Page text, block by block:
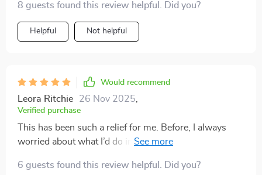
8 guests found this review helpful. Did you?
Helpful Not helpful
Would recommend
Leora Ritchie 26 Nov 2025
Verified purchase
This has been such a relief for me. Before, I always
worried about what I’d do in a crisis. Now I know I
approachable, and it’s organized in a way that makes
6 guests found this review helpful. Did you?